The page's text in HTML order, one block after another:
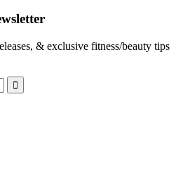
& exclusive fitness/beauty tips